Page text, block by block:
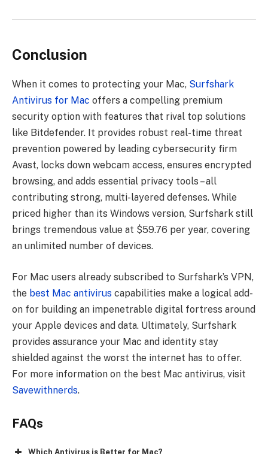
Conclusion
When it comes to protecting your Mac, Surfshark
Antivirus for Mac offers a compelling premium
security option with features that rival top solutions
like Bitdefender. It provides robust real-time threat
prevention powered by leading cybersecurity firm
Avast, locks down webcam access, ensures encrypted
browsing, and adds essential privacy tools – all
contributing strong, multi-layered defenses. While
priced higher than its Windows version, Surfshark still
brings tremendous value at $59.76 per year, covering
an unlimited number of devices.
For Mac users already subscribed to Surfshark’s VPN,
the best Mac antivirus capabilities make a logical add-
on for building an impenetrable digital fortress around
your Apple devices and data. Ultimately, Surfshark
provides assurance your Mac and identity stay
shielded against the worst the internet has to offer.
For more information on the best Mac antivirus, visit
Savewithnerds.
FAQs
Which Antivirus is Better for Mac?